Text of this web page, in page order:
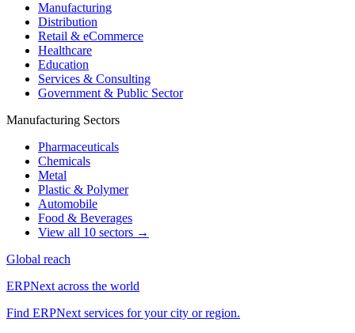
Manufacturing
Distribution
Retail & eCommerce
Healthcare
Education
Services & Consulting
Government & Public Sector
Manufacturing Sectors
Pharmaceuticals
Chemicals
Metal
Plastic & Polymer
Automobile
Food & Beverages
View all 10 sectors →
Global reach
ERPNext across the world
Find ERPNext services for your city or region.